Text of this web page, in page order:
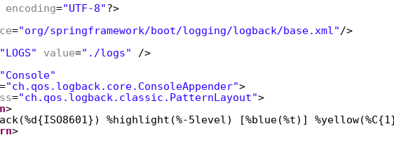
encoding="UTF-8"?>
="org/springframework/boot/logging/logback/base.xml"/>
"LOGS" value="./logs"
/>
"Console"
="ch.qos.logback.core.ConsoleAppender">
="ch.qos.logback.classic.PatternLayout">
>
%highlight(%-5level) [%blue(%t)]
>